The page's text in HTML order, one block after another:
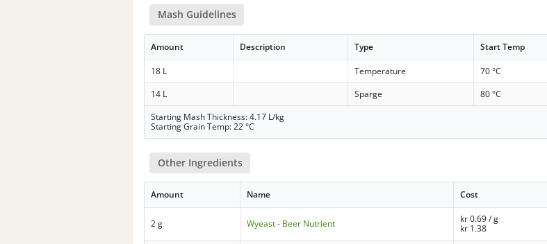
Mash Guidelines
Amount Description Type Start Temp
18 L Temperature 70 °C
14 L
Sparge 80 °C
Starting Mash Thickness: 4.17 L/kg
Starting Grain Temp: 22 °C
Other Ingredients
Amount Name Cost
2 g Wyeast - Beer Nutrient kr0.69/ g
kr 1.38